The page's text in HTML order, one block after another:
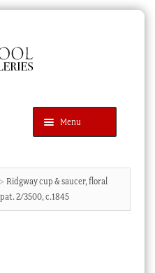
Menu
SEARCH
Ridgway cup & saucer, floral
2/3500, c.1845